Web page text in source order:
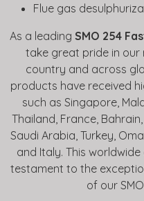
Flue gas
As a leading SMO 254
take great pride in our
country and across
products have received
such as Singapore,
Thailand, France,
Saudi Arabia, Turkey,
and Italy. This
testament to the
of our